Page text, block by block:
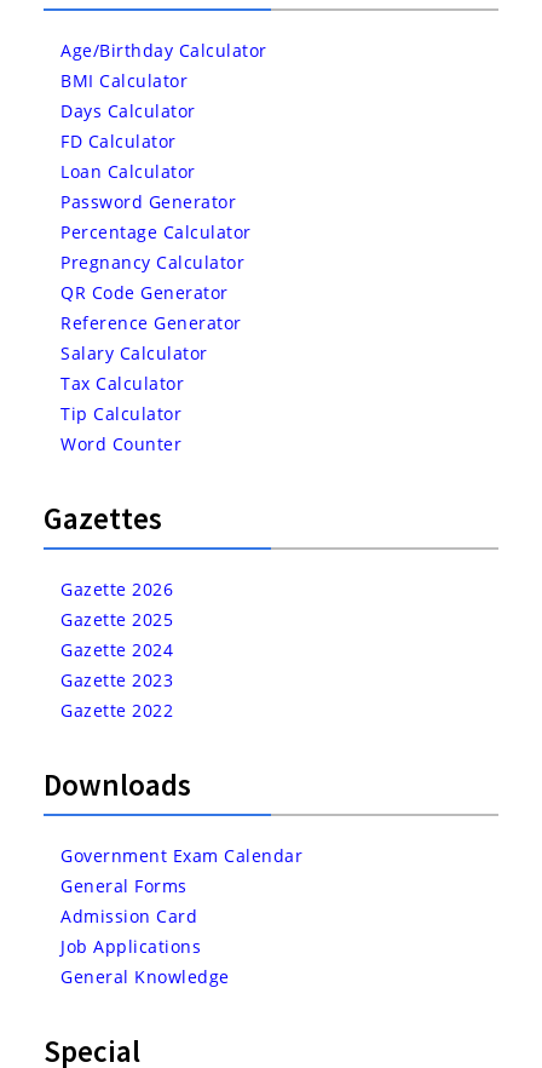
Age/Birthday Calculator
BMI Calculator
Days Calculator
FD Calculator
Loan Calculator
Password Generator
Percentage Calculator
Pregnancy Calculator
QR Code Generator
Reference Generator
Salary Calculator
Tax Calculator
Tip Calculator
Word Counter
Gazettes
Gazette 2026
Gazette 2025
Gazette 2024
Gazette 2023
Gazette 2022
Downloads
Government Exam Calendar
General Forms
Admission Card
Job Applications
General Knowledge
Special